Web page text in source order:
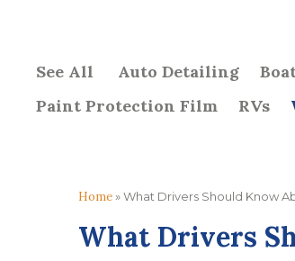
See All Auto Detailing
Paint Protection Film
RVs
Home »What Drivers Should Know
What Drivers